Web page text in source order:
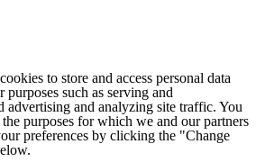
to store and access personal data
purposes such as serving and
advertising and analyzing site traffic. You
purposes for which we and our partners
preferences by clicking the "Change